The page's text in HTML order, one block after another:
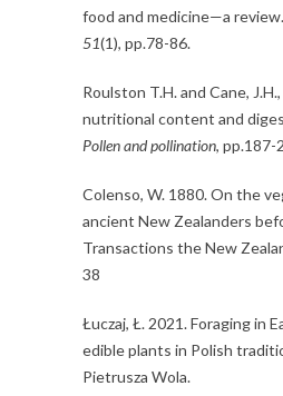
food and medicine—a review.
51(1), pp.78-86.
Roulston T.H. and Cane,
nutritional content and
Pollen and pollination, pp.187-
Colenso, W. 1880. On the
ancient New Zealanders
Transactions the New
38
Łuczaj, Ł. 2021. Foraging in
edible plants in Polish
Pietrusza Wola.